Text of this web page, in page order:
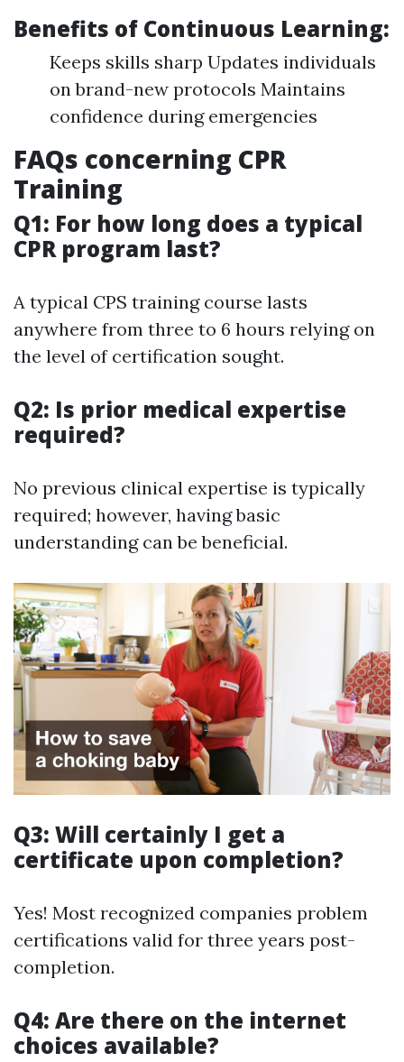
Benefits of Continuous Learning:
Keeps skills sharp Updates individuals
on brand-new protocols Maintains
confidence during emergencies
FAQs concerning CPR
Training
Q1: For how long does a typical
CPR program last?
A typical CPS training course lasts
anywhere from three to 6 hours relying on
the level of certification sought.
Q2: Is prior medical expertise
required?
No previous clinical expertise is typically
required; however, having basic
understanding can be beneficial.
Q3: Will certainly I get a
certificate upon completion?
Yes! Most recognized companies problem
certifications valid for three years post-
completion.
Q4: Are there on the internet
choices available?